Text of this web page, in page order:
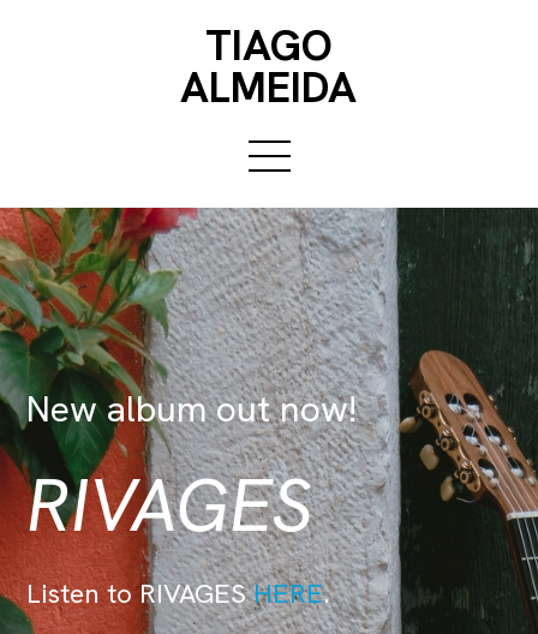
TIAGO
ALMEIDA
New album out now!
RIVAGES
Listen to RIVAGESHERE.